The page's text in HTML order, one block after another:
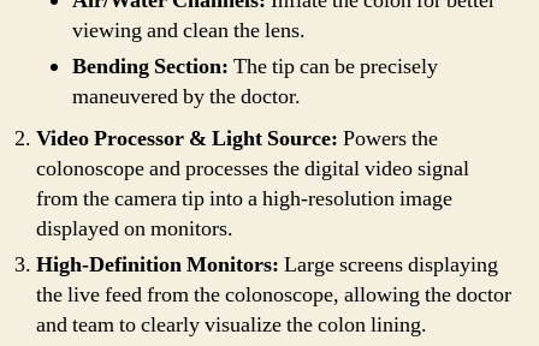
viewing and clean the lens.
Bending Section: The tip can be precisely
maneuvered by the doctor.
Video Processor & Light Source: Powers the
colonoscope and processes the digital video signal
from the camera tip into a high-resolution image
displayed on monitors.
High-Definition Monitors: Large screens displaying
the live feed from the colonoscope, allowing the doctor
and team to clearly visualize the colon lining.